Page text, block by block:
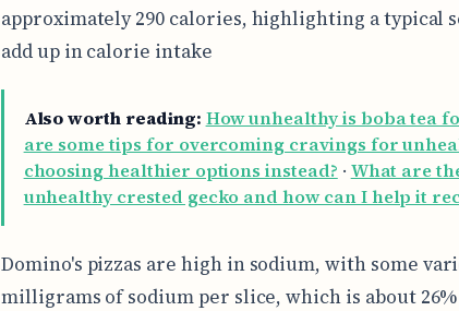
approximately 290 calories, highlighting a typical
add up in calorie intake
Also worth reading: How unhealthy is boba tea
are some tips for overcoming cravings for
choosing healthier options instead? · What are
unhealthy crested gecko and how can I help it
Domino's pizzas are high in sodium, with some
milligrams of sodium per slice, which is about